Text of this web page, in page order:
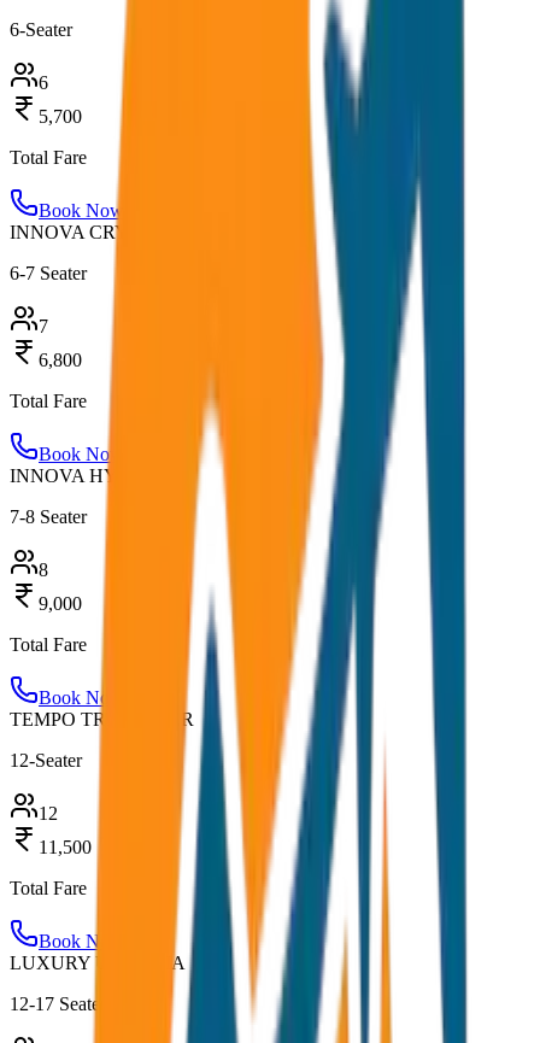
6-Seater
6
5,700
Total Fare
Book Now
INNOVA CRYSTA
6-7 Seater
7
6,800
Total Fare
Book Now
INNOVA HYCROSS
7-8 Seater
8
9,000
Total Fare
Book Now
TEMPO TRAVELLER
12-Seater
12
11,500
Total Fare
Book Now
LUXURY URBANIA
12-17 Seater